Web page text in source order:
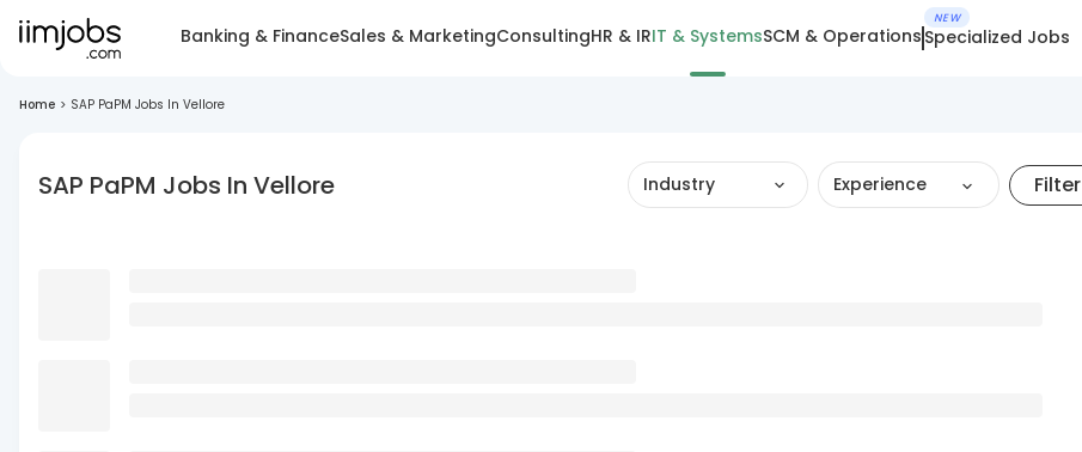
Banking & FinanceSales & MarketingConsultingHR & IRIT & SystemsSCM & Operations
NEW
Specialized Jobs
Home > SAP PaPM Jobs In Vellore
SAP PaPM Jobs In Vellore Industry Experience Filter